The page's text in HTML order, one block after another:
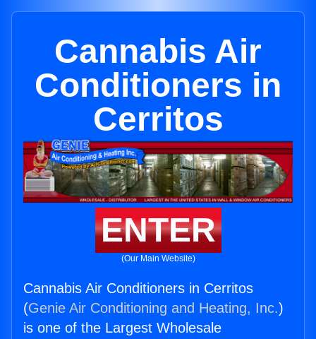
Cannabis Air
Conditioners in
Cerritos
ENTER
(Our Main Website)
Cannabis Air Conditioners in Cerritos
(Genie Air Conditioning and Heating, Inc.)
is one of the Largest Wholesale